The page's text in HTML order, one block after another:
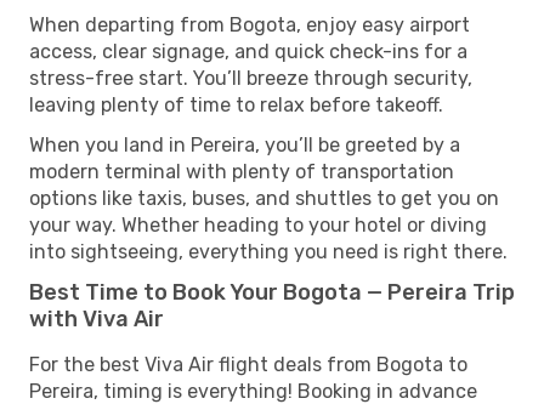
When departing from Bogota, enjoy easy airport
access, clear signage, and quick check-ins for a
stress-free start. You’ll breeze through security,
leaving plenty of time to relax before takeoff.
When you land in Pereira, you’ll be greeted by a
modern terminal with plenty of transportation
options like taxis, buses, and shuttles to get you on
your way. Whether heading to your hotel or diving
into sightseeing, everything you need is right there.
Best Time to Book Your Bogota — Pereira Trip
with Viva Air
For the best Viva Air flight deals from Bogota to
Pereira, timing is everything! Booking in advance